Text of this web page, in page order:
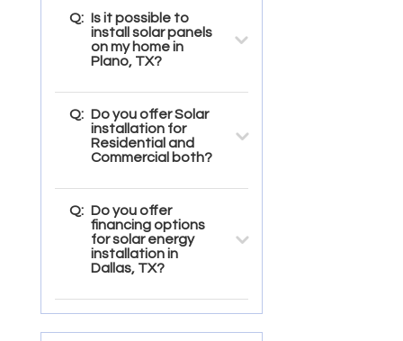
Q: Is it possible to
install solar panels
on my home in
Plano, TX?
Q: Do you offer Solar
installation for
Residential and
Commercial both?
Q: Do you offer
financing options
for solar energy
installation in
Dallas, TX?